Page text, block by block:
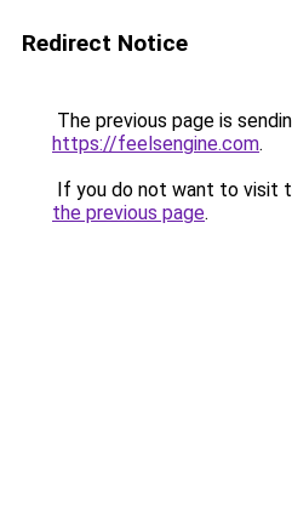
Redirect Notice
The previous page is
https://feelsengine.com.
If you do not want to visit
the previous page.